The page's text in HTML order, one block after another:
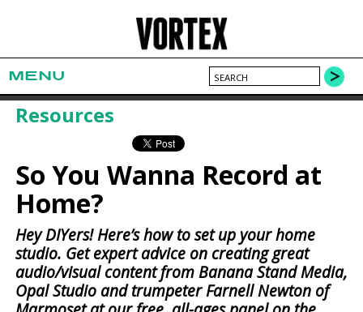
MENU
Resources
So You Wanna Record at
Home?
Hey DIYers! Here’s how to set up your home
studio. Get expert advice on creating great
audio/visual content from Banana Stand Media,
Opal Studio and trumpeter Farnell Newton of